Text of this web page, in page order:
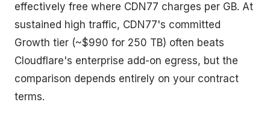
effectively free where CDN77 charges per GB. At
sustained high traffic, CDN77's committed
Growth tier (~$990 for 250 TB) often beats
Cloudflare's enterprise add-on egress, but the
comparison depends entirely on your contract
terms.